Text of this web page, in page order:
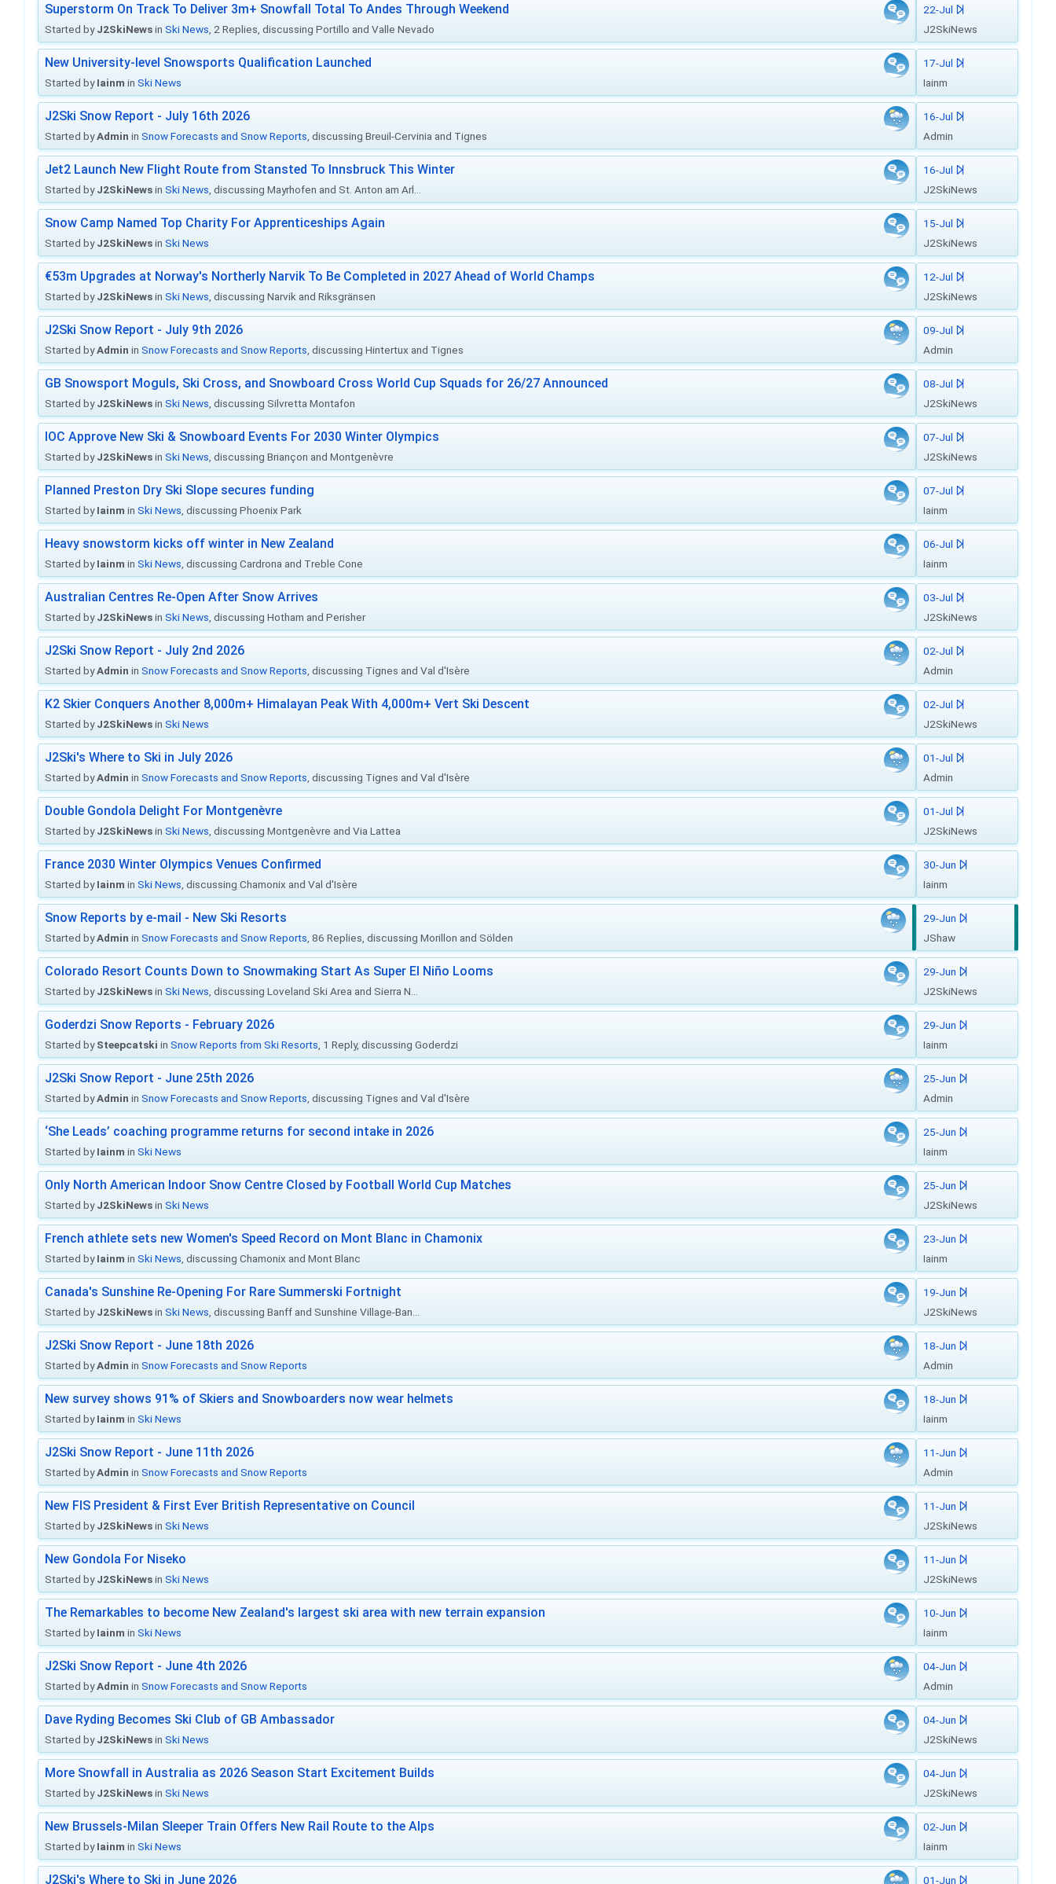
Superstorm On Track To Deliver 3m+ Snowfall Total To Andes Through Weekend
Started byJ2SkiNewsin Ski News , 2 Replies, discussing Portillo and Valle Nevado
22-Jul
J2SkiNews
New University-level Snowsports Qualification Launched
Started byIainm in Ski News
17-Jul
Iainm
J2Ski Snow Report - July 16th 2026
Started byAdmin in Snow Forecasts and Snow Reports , discussing Breuil-Cervinia and Tignes
16-Jul
Admin
Jet2 Launch New Flight Route from Stansted To Innsbruck This Winter
Started byJ2SkiNewsin Ski News , discussing Mayrhofen and St. Anton am Arl...
16-Jul
J2SkiNews
Snow Camp Named Top Charity For Apprenticeships Again
Started byJ2SkiNewsin Ski News
15-Jul
J2SkiNews
€53m Upgrades at Norway's Northerly Narvik To Be Completed in 2027 Ahead of World Champs
Started byJ2SkiNewsin Ski News , discussing Narvik and Riksgränsen
12-Jul
J2SkiNews
J2Ski Snow Report - July 9th 2026
Started byAdmin in Snow Forecasts and Snow Reports , discussing Hintertux and Tignes
09-Jul
Admin
GB Snowsport Moguls, Ski Cross, and Snowboard Cross World Cup Squads for 26/27 Announced
Started byJ2SkiNewsin Ski News , discussing Silvretta Montafon
08-Jul
J2SkiNews
IOC Approve New Ski & Snowboard Events For 2030 Winter Olympics
Started byJ2SkiNewsin Ski News , discussing Briançon and Montgenèvre
07-Jul
J2SkiNews
Planned Preston Dry Ski Slope secures funding
Started byIainm in Ski News , discussing Phoenix Park
07-Jul
Iainm
Heavy snowstorm kicks off winter in New Zealand
Started byIainm in Ski News , discussing Cardrona and Treble Cone
06-Jul
Iainm
Australian Centres Re-Open After Snow Arrives
Started byJ2SkiNewsin Ski News , discussing Hotham and Perisher
03-Jul
J2SkiNews
J2Ski Snow Report - July 2nd 2026
Started byAdmin in Snow Forecasts and Snow Reports , discussing Tignes and Val d'Isère
02-Jul
Admin
K2 Skier Conquers Another 8,000m+ Himalayan Peak With 4,000m+ Vert Ski Descent
Started byJ2SkiNewsin Ski News
02-Jul
J2SkiNews
J2Ski's Where to Ski in July 2026
Started byAdmin in Snow Forecasts and Snow Reports , discussing Tignes and Val d'Isère
01-Jul
Admin
Double Gondola Delight For Montgenèvre
Started byJ2SkiNewsin Ski News , discussing Montgenèvre and Via Lattea
01-Jul
J2SkiNews
France 2030 Winter Olympics Venues Confirmed
Started byIainm in Ski News , discussing Chamonix and Val d'Isère
30-Jun
Iainm
Snow Reports by e-mail - New Ski Resorts
Started byAdmin in Snow Forecasts and Snow Reports , 86 Replies, discussing Morillon and Sölden
29-Jun
JShaw
Colorado Resort Counts Down to Snowmaking Start As Super El Niño Looms
Started byJ2SkiNewsin Ski News , discussing Loveland Ski Area and Sierra N...
29-Jun
J2SkiNews
Goderdzi Snow Reports - February 2026
Started bySteepcatski in Snow Reports from Ski Resorts , 1 Reply, discussing Goderdzi
29-Jun
Iainm
J2Ski Snow Report - June 25th 2026
Started byAdmin in Snow Forecasts and Snow Reports , discussing Tignes and Val d'Isère
25-Jun
Admin
‘She Leads’ coaching programme returns for second intake in 2026
Started byIainm in Ski News
25-Jun
Iainm
Only North American Indoor Snow Centre Closed by Football World Cup Matches
Started byJ2SkiNewsin Ski News
25-Jun
J2SkiNews
French athlete sets new Women's Speed Record on Mont Blanc in Chamonix
Started byIainm in Ski News , discussing Chamonix and Mont Blanc
23-Jun
Iainm
Canada's Sunshine Re-Opening For Rare Summerski Fortnight
Started byJ2SkiNewsin Ski News , discussing Banff and Sunshine Village-Ban...
19-Jun
J2SkiNews
J2Ski Snow Report - June 18th 2026
Started byAdmin in Snow Forecasts and Snow Reports
18-Jun
Admin
New survey shows 91% of Skiers and Snowboarders now wear helmets
Started byIainm in Ski News
18-Jun
Iainm
J2Ski Snow Report - June 11th 2026
Started byAdmin in Snow Forecasts and Snow Reports
11-Jun
Admin
New FIS President & First Ever British Representative on Council
Started byJ2SkiNewsin Ski News
11-Jun
J2SkiNews
New Gondola For Niseko
Started byJ2SkiNewsin Ski News
11-Jun
J2SkiNews
The Remarkables to become New Zealand's largest ski area with new terrain expansion
Started byIainm in Ski News
10-Jun
Iainm
J2Ski Snow Report - June 4th 2026
Started byAdmin in Snow Forecasts and Snow Reports
04-Jun
Admin
Dave Ryding Becomes Ski Club of GB Ambassador
Started byJ2SkiNewsin Ski News
04-Jun
J2SkiNews
More Snowfall in Australia as 2026 Season Start Excitement Builds
Started byJ2SkiNewsin Ski News
04-Jun
J2SkiNews
New Brussels-Milan Sleeper Train Offers New Rail Route to the Alps
Started byIainm in Ski News
02-Jun
Iainm
J2Ski's Where to Ski in June 2026 01-Jun